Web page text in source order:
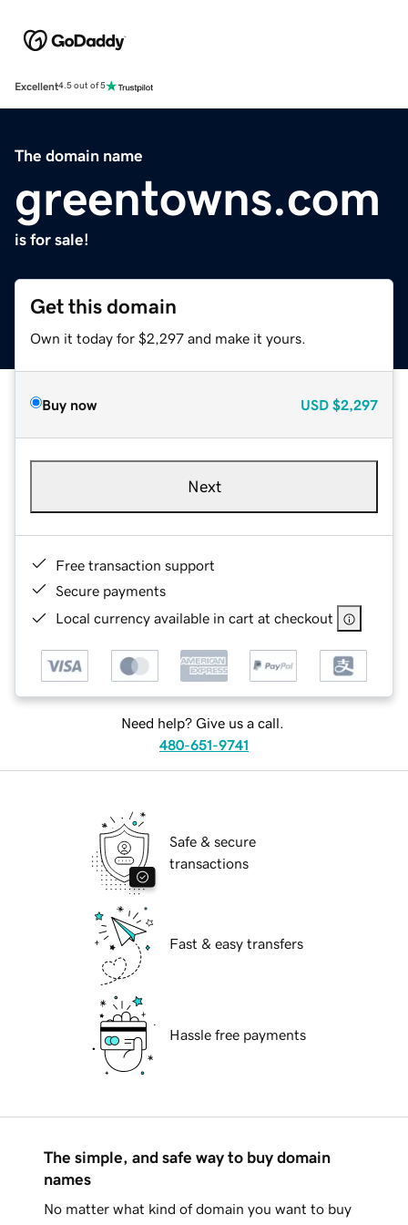
Excellent4.5 out of 5
The domain name
greentowns.com
is for sale!
Get this domain
Own it today for $2,297 and make it yours.
Buy now USD $2,297
Next
Free transaction support
Secure payments
Local currency available in cart at checkout
Need help? Give us a call.
480-651-9741
Safe & secure
transactions
Fast & easy transfers
Hassle free payments
The simple, and safe way to buy domain
names
No matter what kind of domain you want to buy